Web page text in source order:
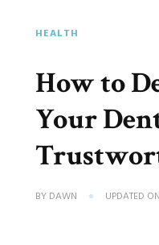
HEALTH
How to
Your
BY DAWN UPDATED ON